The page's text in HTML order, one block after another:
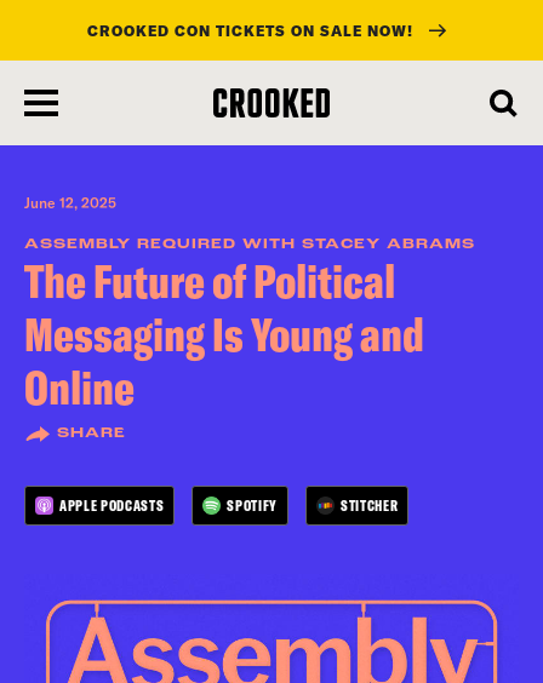
main
content
CROOKED CON TICKETS ON SALE NOW!
June 12, 2025
ASSEMBLY REQUIRED WITH STACEY ABRAMS
The Future of Political
Messaging Is Young and
Online
SHARE
APPLE PODCASTS SPOTIFY STITCHER